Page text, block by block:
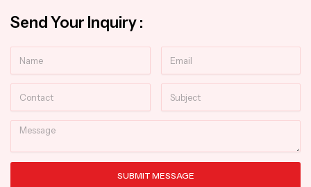
Send Your Inquiry :
Message
SUBMIT MESSAGE